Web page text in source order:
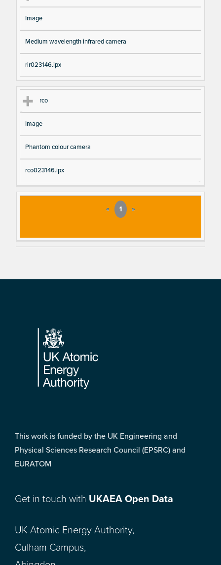
Image
Medium wavelength infrared camera
rir023146.ipx
rco
Image
Phantom colour camera
rco023146.ipx
« 1 »
Footer
This work is funded by the UK Engineering and
Physical Sciences Research Council (EPSRC) and
EURATOM
Get in touch with UKAEA Open Data
UK Atomic Energy Authority,
Culham Campus,